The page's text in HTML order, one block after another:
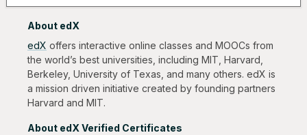
About edX
edX offers interactive online classes and MOOCs from
the world’s best universities, including MIT, Harvard,
Berkeley, University of Texas, and many others. edX is
a mission driven initiative created by founding partners
Harvard and MIT.
About edX Verified Certificates